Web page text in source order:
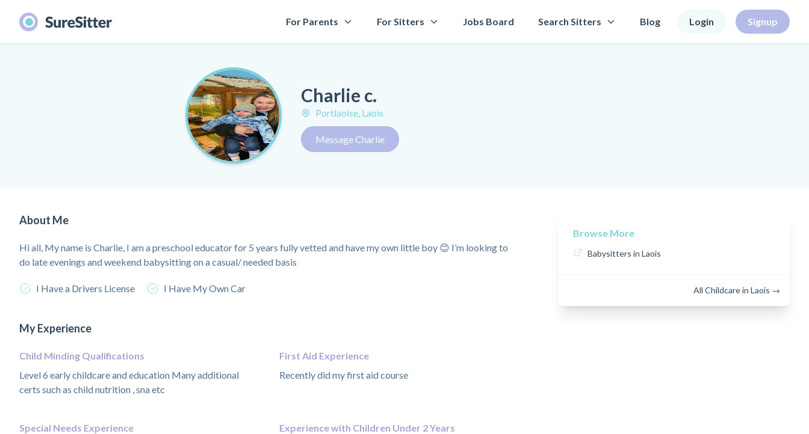
For Parents For Sitters Jobs Board Search Sitters Blog Login Signup
Charlie c.
Portlaoise, Laois
Message Charlie
About Me
Hi all, My name is Charlie, I am a preschool educator for 5 years fully vetted and have my own little boy 😊 I’m looking to
do late evenings and weekend babysitting on a casual/ needed basis
I Have a Drivers License I Have My Own Car
My Experience
Child Minding Qualifications
Level 6 early childcare and education Many additional
certs such as child nutrition , sna etc
First Aid Experience
Recently did my first aid course
Special Needs Experience
Experience with Children Under 2 Years
Browse More
Babysitters in Laois
All Childcare in Laois →